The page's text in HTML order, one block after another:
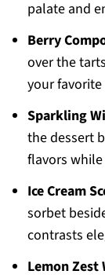
palate and
Berry
over the
your
Sparkling
the dessert
flavors
Ice Cream
sorbet
contrasts
Lemon Zest